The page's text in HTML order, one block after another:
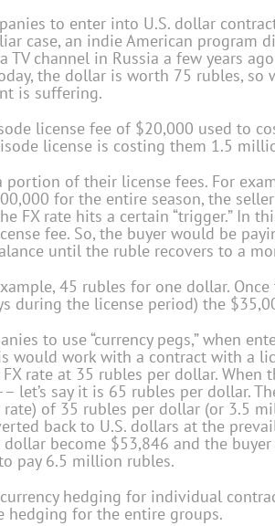
to enter into U.S. dollar
case, an indie American program
channel in Russia a few years
the dollar is worth 75 rubles, so
is suffering.
license fee of $20,000 used to
license is costing them 1.5
portion of their license fees. For
for the entire season, the
FX rate hits a certain “trigger.” In
fee. So, the buyer would be
until the ruble recovers to a
45 rubles for one dollar.
during the license period) the
to use “currency pegs,” when
would work with a contract with a
rate at 35 rubles per dollar. When
let’s say it is 65 rubles per dollar.
of 35 rubles per dollar (or 3.5
back to U.S. dollars at the
become $53,846 and the
pay 6.5 million rubles.
currency hedging for individual
hedging for the entire groups.